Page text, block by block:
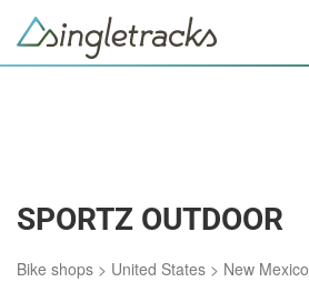
SPORTZ OUTDOOR
Bike shops > United States > New Mexico